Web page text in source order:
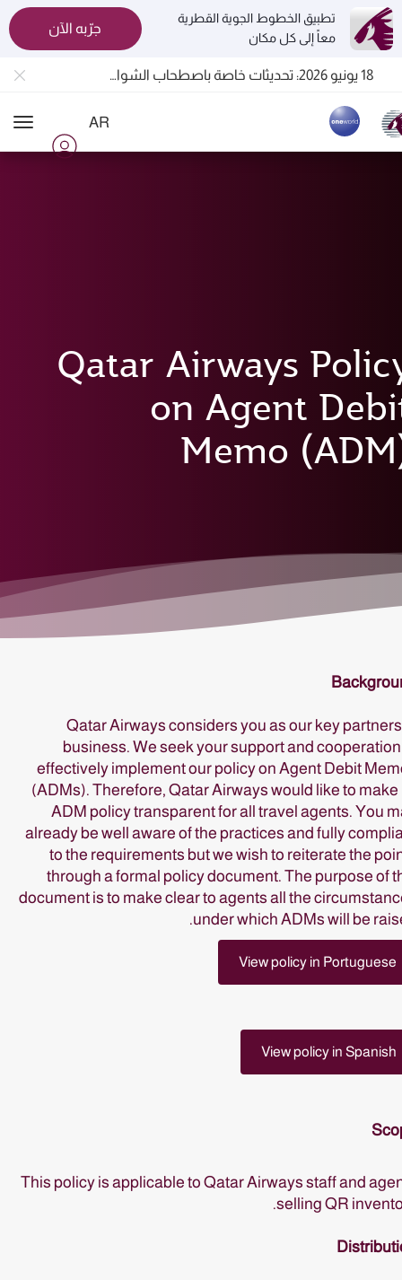
تطبيق الخطوط الجوية القطرية
معاً إلى كل مكان
جرّبه الآن
المسافرون بين الدوحة وأوكلاند على متن الرحلات الجوية رقم QR914 ورقم QR915
18 يونيو 2026: تحديثات خاصة باصطحاب الشواحن المحمولة أثناء السفر
AR
Qatar Airways
on Agent
Memo
Qatar Airways considers you as our key
business. We seek your support and
effectively implement our policy on Agent Debit
(ADMs). Therefore, Qatar Airways would like to make
ADM policy transparent for all travel agents. You
already be well aware of the practices and fully
to the requirements but we wish to reiterate the
through a formal policy document. The purpose of
document is to make clear to agents all the
under which ADMs will be
View policy in Portuguese
View policy in Spanish
This policy is applicable to Qatar Airways staff and
selling QR